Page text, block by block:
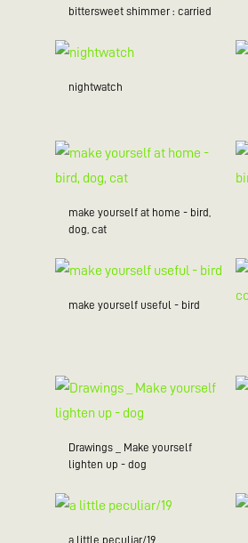
bittersweet shimmer : carried
nightwatch
make yourself at home - bird,
dog, cat
make yourself useful - bird
Drawings _ Make yourself
lighten up - dog
a little peculiar/19